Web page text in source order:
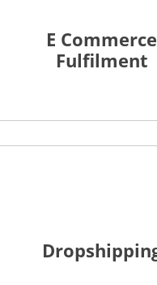
E Commerce
Fulfilment